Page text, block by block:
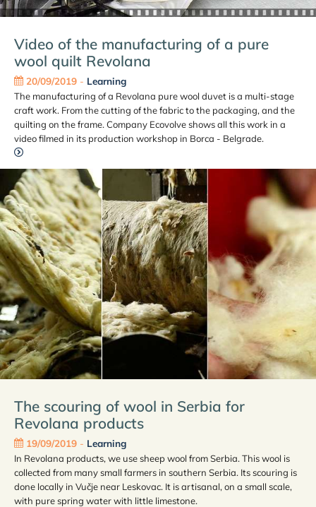
Video of the manufacturing of a pure
wool quilt Revolana
20/09/2019- Learning
The manufacturing of a Revolana pure wool duvet is a multi-stage
craft work. From the cutting of the fabric to the packaging, and the
quilting on the frame. Company Ecovolve shows all this work in a
video filmed in its production workshop in Borca - Belgrade.
The scouring of wool in Serbia for
Revolana products
19/09/2019- Learning
In Revolana products, we use sheep wool from Serbia. This wool is
collected from many small farmers in southern Serbia. Its scouring is
done locally in Vučje near Leskovac. It is artisanal, on a small scale,
with pure spring water with little limestone.